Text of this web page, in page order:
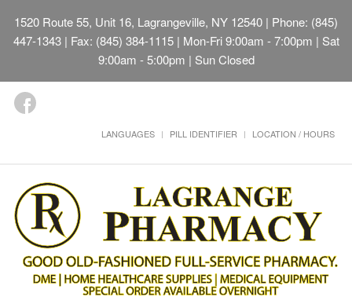
1520 Route 55, Unit 16, Lagrangeville, NY 12540 | Phone: (845)
447-1343 | Fax: (845) 384-1115 | Mon-Fri 9:00am - 7:00pm | Sat
9:00am - 5:00pm | Sun Closed
LANGUAGES PILL IDENTIFIER LOCATION / HOURS